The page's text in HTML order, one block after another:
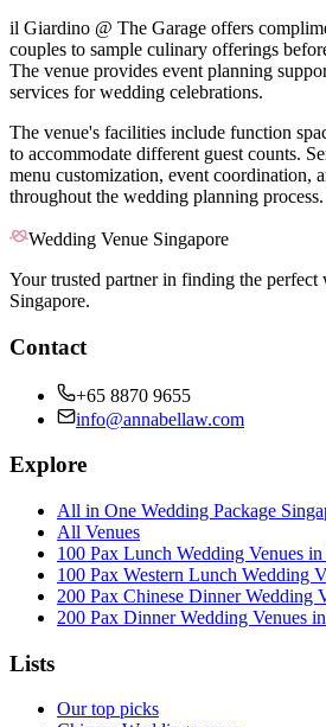
il Giardino @ The Garage offers
couples to sample culinary offerings
The venue provides event planning
services for wedding celebrations.
The venue's facilities include function
to accommodate different guest counts.
menu customization, event coordination,
throughout the wedding planning process.
Wedding Venue Singapore
Your trusted partner in finding the perfect
Singapore.
Contact
+65 8870 9655
info@annabellaw.com
Explore
All in One Wedding Package
All Venues
100 Pax Lunch Wedding Venues
100 Pax Western Lunch Wedding
200 Pax Chinese Dinner Wedding
200 Pax Dinner Wedding Venues
Lists
Our top picks